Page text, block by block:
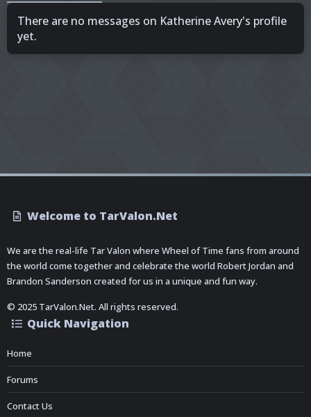
There are no messages on Katherine Avery's profile
yet.
Welcome to TarValon.Net
We are the real-life Tar Valon where Wheel of Time fans from around
the world come together and celebrate the world Robert Jordan and
Brandon Sanderson created for us in a unique and fun way.
© 2025 TarValon.Net. All rights reserved.
Quick Navigation
Home
Forums
Contact Us